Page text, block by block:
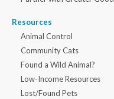
Resources
Animal Control
Community Cats
Found a Wild Animal?
Low-Income Resources
Lost/Found Pets